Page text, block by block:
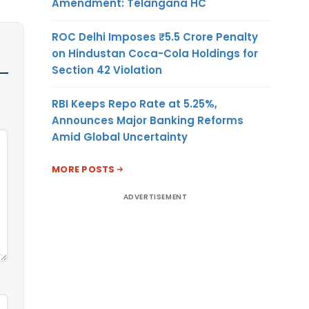
ROC Delhi Imposes ₹5.5 Crore Penalty
on Hindustan Coca-Cola Holdings for
Section 42 Violation
RBI Keeps Repo Rate at 5.25%,
Announces Major Banking Reforms
Amid Global Uncertainty
MORE POSTS
ADVERTISEMENT